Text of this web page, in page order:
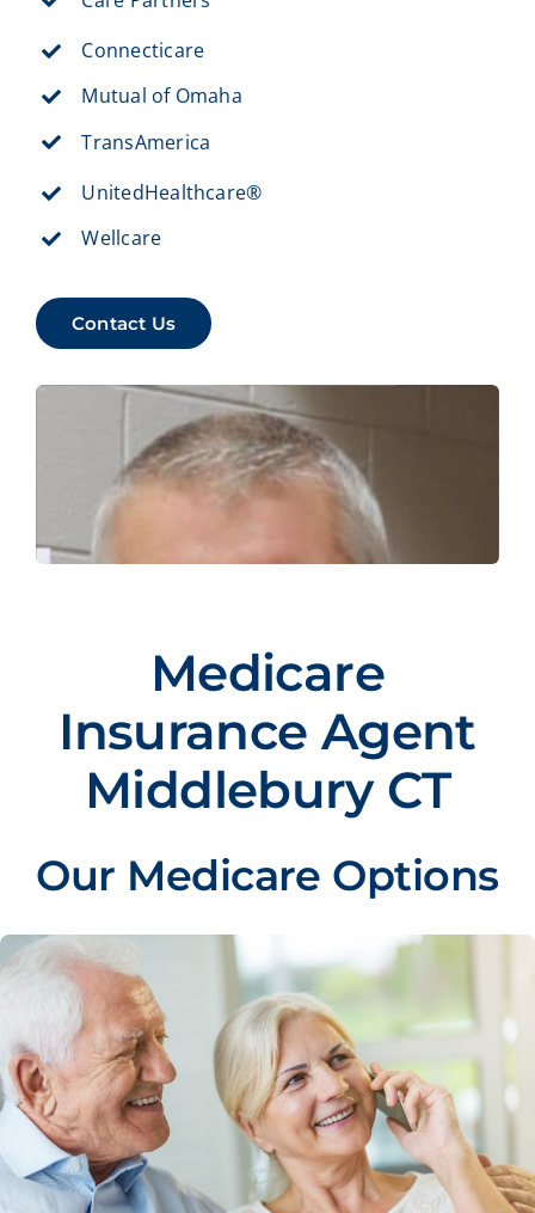
Connecticare
Mutual of Omaha
TransAmerica
UnitedHealthcare®
Wellcare
Contact Us
Medicare
Insurance Agent
Middlebury CT
Our Medicare Options